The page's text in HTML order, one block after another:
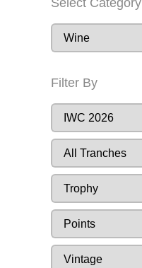
Select Category
Filter By